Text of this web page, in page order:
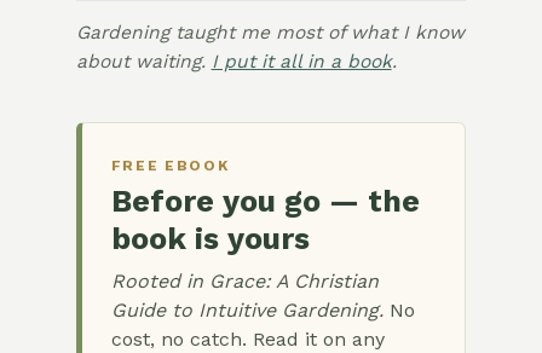
Gardening taught me most of what I know
about waiting. I put it all in a book.
FREE EBOOK
Before you go — the
book is yours
Rooted in Grace: A Christian
Guide to Intuitive Gardening.No
cost, no catch. Read it on any